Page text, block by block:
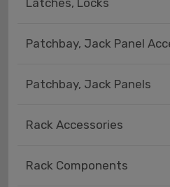
Latches, Locks
Patchbay, Jack Panel
Patchbay, Jack Panels
Rack Accessories
Rack Components